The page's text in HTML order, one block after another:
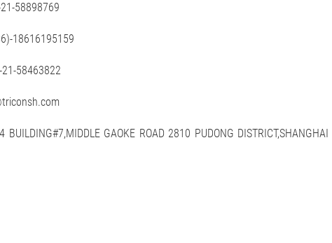
58898769
18616195159
21-58463822
BUILDING#7,MIDDLE GAOKE ROAD 2810 PUDONG DISTRICT,SHANGHAI